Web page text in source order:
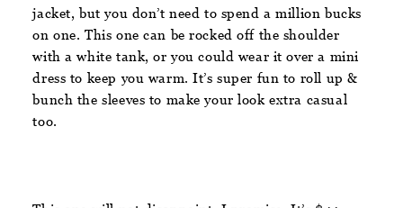
jacket, but you don’t need to spend a million bucks
on one. This one can be rocked off the shoulder
with a white tank, or you could wear it over a mini
dress to keep you warm. It’s super fun to roll up &
bunch the sleeves to make your look extra casual
too.